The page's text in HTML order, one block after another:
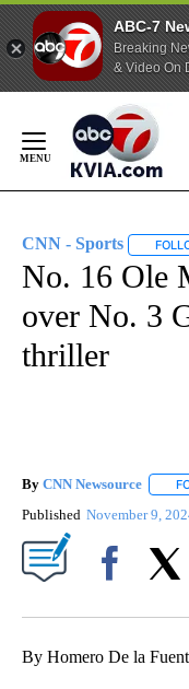
ABC-7
Breaking
& Video On
Content
CNN - Sports
No. 16 Ole
over No. 3
thriller
By CNN Newsource
Published November 9,
By Homero De la